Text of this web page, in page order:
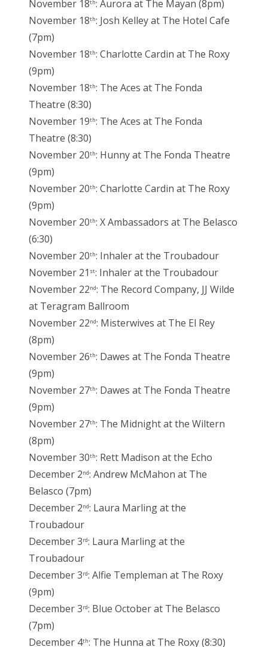
November 18th: Aurora at The Mayan (8pm)
November 18th: Josh Kelley at The Hotel Cafe
(7pm)
November 18th: Charlotte Cardin at The Roxy
(9pm)
November 18th: The Aces at The Fonda
Theatre (8:30)
November 19th: The Aces at The Fonda
Theatre (8:30)
November 20th: Hunny at The Fonda Theatre
(9pm)
November 20th: Charlotte Cardin at The Roxy
(9pm)
November 20th: X Ambassadors at The Belasco
(6:30)
November 20th: Inhaler at the Troubadour
November 21 st: Inhaler at the Troubadour
November 22nd: The Record Company, JJ Wilde
at Teragram Ballroom
November 22nd: Misterwives at The El Rey
(8pm)
November 26th: Dawes at The Fonda Theatre
(9pm)
November 27th: Dawes at The Fonda Theatre
(9pm)
November 27th: The Midnight at the Wiltern
(8pm)
November 30th: Rett Madison at the Echo
December 2nd: Andrew McMahon at The
Belasco (7pm)
December 2nd: Laura Marling at the
Troubadour
December 3rd: Laura Marling at the
Troubadour
December 3rd: Alfie Templeman at The Roxy
(9pm)
December 3rd: Blue October at The Belasco
(7pm)
December 4th: The Hunna at The Roxy (8:30)